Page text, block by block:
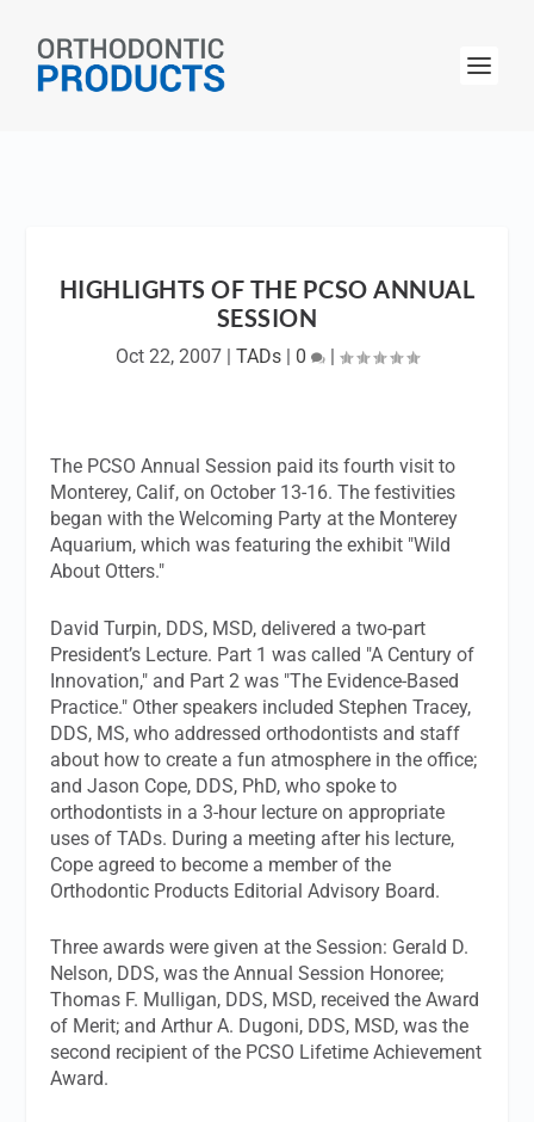
HIGHLIGHTS OF THE PCSO ANNUAL
SESSION
Oct 22, 2007 | TADs | 0 |
The PCSO Annual Session paid its fourth visit to
Monterey, Calif, on October 13-16. The festivities
began with the Welcoming Party at the Monterey
Aquarium, which was featuring the exhibit "Wild
About Otters."
David Turpin, DDS, MSD, delivered a two-part
President’s Lecture. Part 1 was called "A Century of
Innovation," and Part 2 was "The Evidence-Based
Practice." Other speakers included Stephen Tracey,
DDS, MS, who addressed orthodontists and staff
about how to create a fun atmosphere in the office;
and Jason Cope, DDS, PhD, who spoke to
orthodontists in a 3-hour lecture on appropriate
uses of TADs. During a meeting after his lecture,
Cope agreed to become a member of the
Orthodontic Products Editorial Advisory Board.
Three awards were given at the Session: Gerald D.
Nelson, DDS, was the Annual Session Honoree;
Thomas F. Mulligan, DDS, MSD, received the Award
of Merit; and Arthur A. Dugoni, DDS, MSD, was the
second recipient of the PCSO Lifetime Achievement
Award.